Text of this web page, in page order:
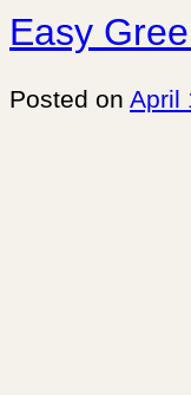
Easy
Posted on April